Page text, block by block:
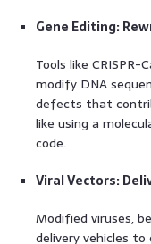
Gene Editing:
Tools like
modify DNA
defects that
like using a
code.
Viral Vectors:
Modified viruses,
delivery vehicles